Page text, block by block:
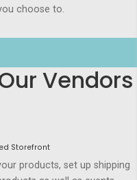
choose to.
Vendors
Storefront
products, set up shipping